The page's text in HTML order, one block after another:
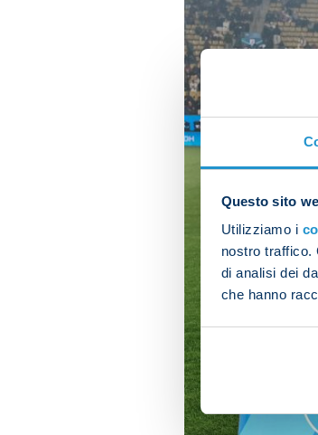
Questo sito
Utilizziamo i
nostro traffico.
di analisi dei
che hanno